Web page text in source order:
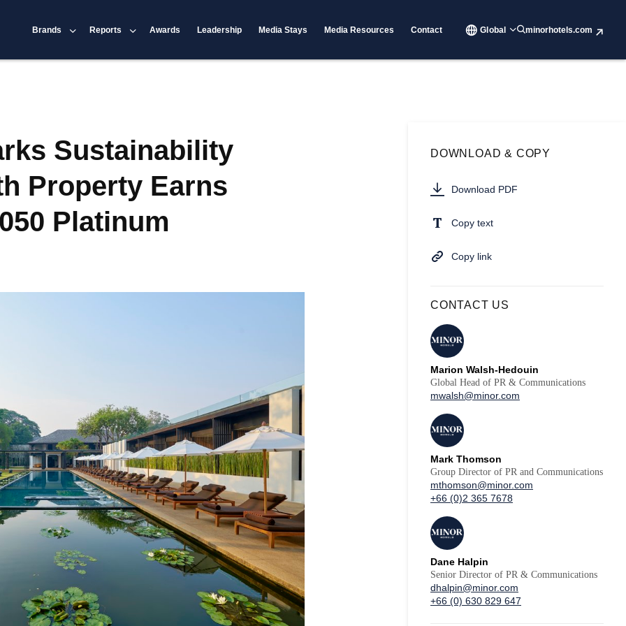
Brands Reports Awards Leadership Media Stays Media Resources Contact Global minorhotels.com
Sustainability
Property Earns
Platinum
DOWNLOAD & COPY
Download PDF
Copy text
Copy link
CONTACT US
Marion Walsh-Hedouin
Global Head of PR & Communications
mwalsh@minor.com
Mark Thomson
Group Director of PR and Communications
mthomson@minor.com
+66 (0)2 365 7678
Dane Halpin
Senior Director of PR & Communications
dhalpin@minor.com
+66 (0) 630 829 647